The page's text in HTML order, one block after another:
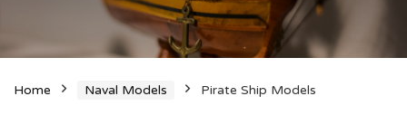
Home Naval Models Pirate Ship Models